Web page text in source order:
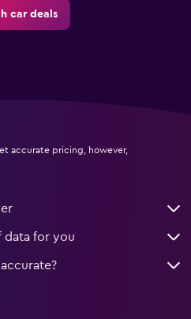
car deals
accurate pricing, however,
data for you